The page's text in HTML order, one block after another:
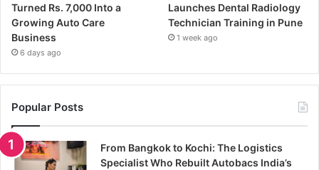
Turned Rs. 7,000 Into a
Growing Auto Care
Business
6 days ago
Launches Dental Radiology
Technician Training in Pune
1 week ago
Popular Posts
From Bangkok to Kochi: The Logistics
Specialist Who Rebuilt Autobacs India’s